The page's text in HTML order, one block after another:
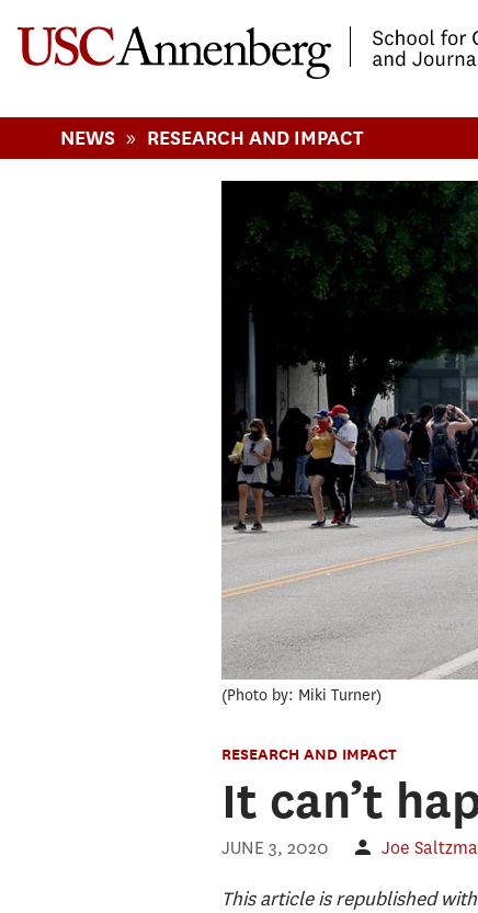
NEWS » RESEARCH AND IMPACT
Photo by: Miki Turner
RESEARCH AND IMPACT
It can’t
JUNE 3, 2020 Joe
This article is republished